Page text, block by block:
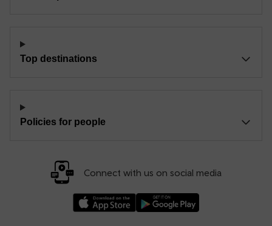
Top destinations
Policies for people
Connect with us on social media